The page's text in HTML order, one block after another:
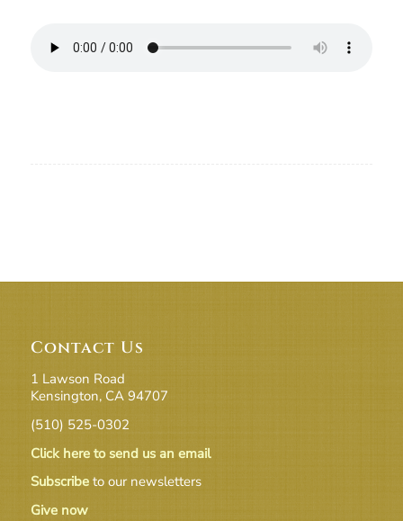
Contact Us
1 Lawson Road
Kensington, CA 94707
(510) 525-0302
Click here to send us an email
Subscribeto our newsletters
Give now